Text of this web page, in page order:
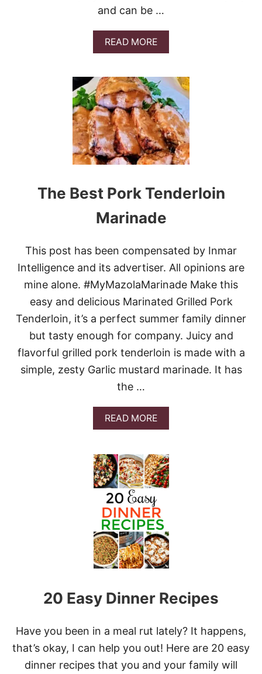
K
H
O
W
I
T
H
B
R
U
S
L
S
P
O
T
S
N
D
W
E
E
T
T
A
S
and can be …
READ MOREA
B
U
T
T
H
E
B
E
S
T
O
C
K
E
R
M
I
S
S
I
S
S
I
P
P
O
R
R
O
A
S
T
The Best Pork Tenderloin
Marinade
This post has been compensated by Inmar
Intelligence and its advertiser. All opinions are
mine alone. #MyMazolaMarinade Make this
easy and delicious Marinated Grilled Pork
Tenderloin, it’s a perfect summer family dinner
but tasty enough for company. Juicy and
flavorful grilled pork tenderloin is made with a
simple, zesty Garlic mustard marinade. It has
the …
READ MOREA
B
T
T
H
B
E
S
T
P
O
T
E
D
R
L
20 Easy Dinner Recipes
Have you been in a meal rut lately? It happens,
that’s okay, I can help you out! Here are 20 easy
dinner recipes that you and your family will